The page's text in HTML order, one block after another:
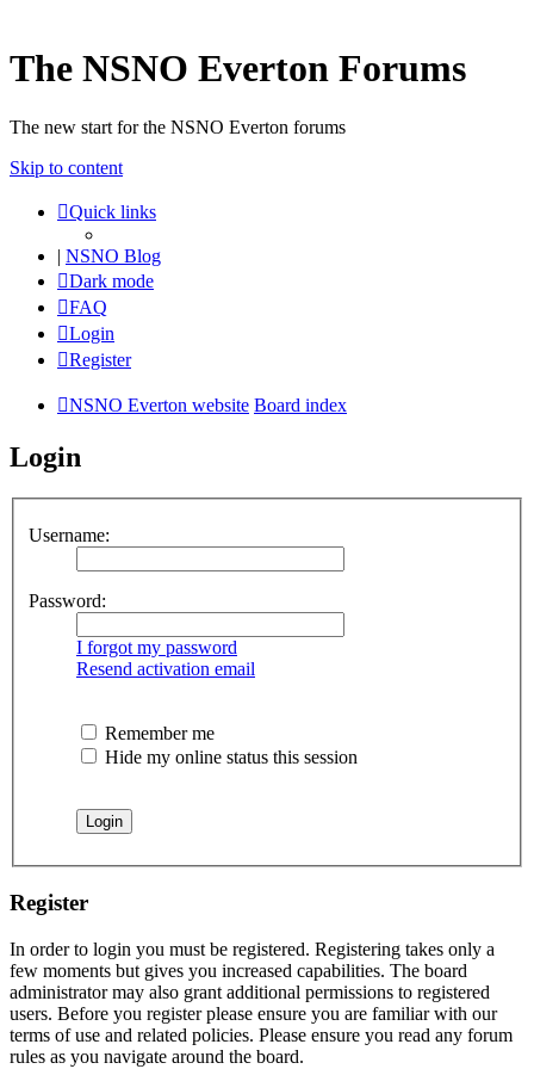
The NSNO Everton Forums
The new start for the NSNO Everton forums
Skip to content
Quick links
| NSNO Blog
Dark mode
FAQ
Login
Register
NSNO Everton website Board index
Login
Username:
Password:
I forgot my password
Resend activation email
Remember me
Hide my online status this session
Register
In order to login you must be registered. Registering takes only a
few moments but gives you increased capabilities. The board
administrator may also grant additional permissions to registered
users. Before you register please ensure you are familiar with our
terms of use and related policies. Please ensure you read any forum
rules as you navigate around the board.